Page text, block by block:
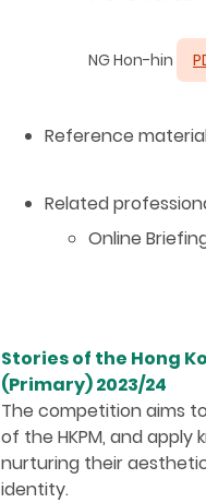
NG Hon-hin
Reference
Related
Online
Stories of the Hong
(Primary) 2023/24
The competition aims
of the HKPM, and
nurturing their
identity.